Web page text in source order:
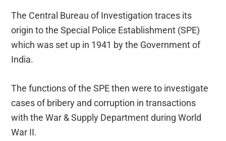
The Central Bureau of Investigation traces its
origin to the Special Police Establishment (SPE)
which was set up in 1941 by the Government of
India.
The functions of the SPE then were to investigate
cases of bribery and corruption in transactions
with the War & Supply Department during World
War II.